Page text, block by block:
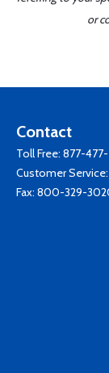
or
Contact
Toll Free: 877-
Customer Service:
Fax: 800-329-